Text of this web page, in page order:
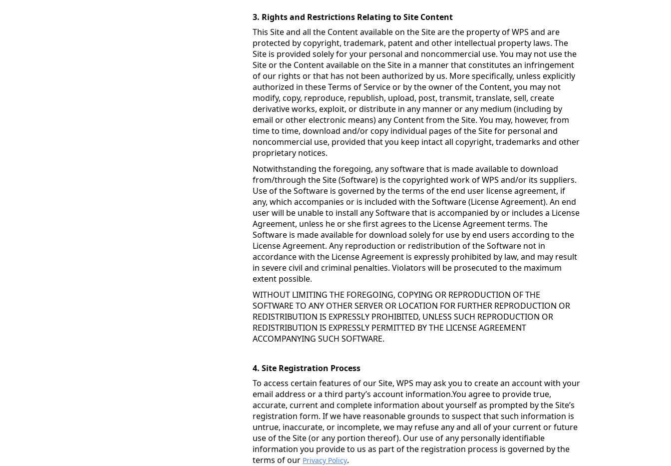
3. Rights and Restrictions Relating to Site Content
This Site and all the Content available on the Site are the property of WPS and are
protected by copyright, trademark, patent and other intellectual property laws. The
Site is provided solely for your personal and noncommercial use. You may not use the
Site or the Content available on the Site in a manner that constitutes an infringement
of our rights or that has not been authorized by us. More specifically, unless explicitly
authorized in these Terms of Service or by the owner of the Content, you may not
modify, copy, reproduce, republish, upload, post, transmit, translate, sell, create
derivative works, exploit, or distribute in any manner or any medium (including by
email or other electronic means) any Content from the Site. You may, however, from
time to time, download and/or copy individual pages of the Site for personal and
noncommercial use, provided that you keep intact all copyright, trademarks and other
proprietary notices.
Notwithstanding the foregoing, any software that is made available to download
from/through the Site (Software) is the copyrighted work of WPS and/or its suppliers.
Use of the Software is governed by the terms of the end user license agreement, if
any, which accompanies or is included with the Software (License Agreement). An end
user will be unable to install any Software that is accompanied by or includes a License
Agreement, unless he or she first agrees to the License Agreement terms. The
Software is made available for download solely for use by end users according to the
License Agreement. Any reproduction or redistribution of the Software not in
accordance with the License Agreement is expressly prohibited by law, and may result
in severe civil and criminal penalties. Violators will be prosecuted to the maximum
extent possible.
WITHOUT LIMITING THE FOREGOING, COPYING OR REPRODUCTION OF THE
SOFTWARE TO ANY OTHER SERVER OR LOCATION FOR FURTHER REPRODUCTION OR
REDISTRIBUTION IS EXPRESSLY PROHIBITED, UNLESS SUCH REPRODUCTION OR
REDISTRIBUTION IS EXPRESSLY PERMITTED BY THE LICENSE AGREEMENT
ACCOMPANYING SUCH SOFTWARE.
4. Site Registration Process
To access certain features of our Site, WPS may ask you to create an account with your
email address or a third party’s account information.You agree to provide true,
accurate, current and complete information about yourself as prompted by the Site’s
registration form. If we have reasonable grounds to suspect that such information is
untrue, inaccurate, or incomplete, we may refuse any and all of your current or future
use of the Site (or any portion thereof). Our use of any personally identifiable
information you provide to us as part of the registration process is governed by the
terms of our Privacy Policy.